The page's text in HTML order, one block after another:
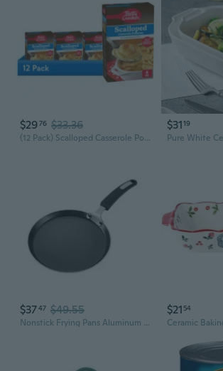
$2976 $33.36
(12 Pack) Scalloped Casserole Potatoes, Made With Real Cheese, 4 Oz Box
$3119
$3747 $49.55
Nonstick Frying Pans Aluminum Alloy Skillets Cookware for Home and Restaurant
$21 54